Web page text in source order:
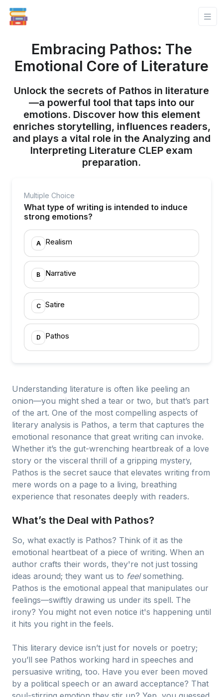
Embracing Pathos: The
Emotional Core of Literature
Unlock the secrets of Pathos in literature
—a powerful tool that taps into our
emotions. Discover how this element
enriches storytelling, influences readers,
and plays a vital role in the Analyzing and
Interpreting Literature CLEP exam
preparation.
Multiple Choice
What type of writing is intended to induce
strong emotions?
A Realism
B Narrative
C Satire
D Pathos
Understanding literature is often like peeling an
onion—you might shed a tear or two, but that’s part
of the art. One of the most compelling aspects of
literary analysis is Pathos, a term that captures the
emotional resonance that great writing can invoke.
Whether it’s the gut-wrenching heartbreak of a love
story or the visceral thrill of a gripping mystery,
Pathos is the secret sauce that elevates writing from
mere words on a page to a living, breathing
experience that resonates deeply with readers.
What’s the Deal with Pathos?
So, what exactly is Pathos? Think of it as the
emotional heartbeat of a piece of writing. When an
author crafts their words, they're not just tossing
ideas around; they want us to feelsomething.
Pathos is the emotional appeal that manipulates our
feelings—swiftly drawing us under its spell. The
irony? You might not even notice it's happening until
it hits you right in the feels.
This literary device isn’t just for novels or poetry;
you’ll see Pathos working hard in speeches and
persuasive writing, too. Have you ever been moved
by a political speech or an award acceptance? That